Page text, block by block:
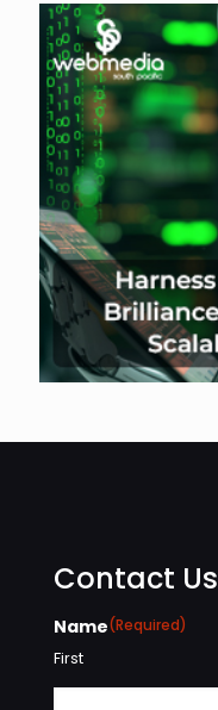
Contact Us
Name(Required)
First